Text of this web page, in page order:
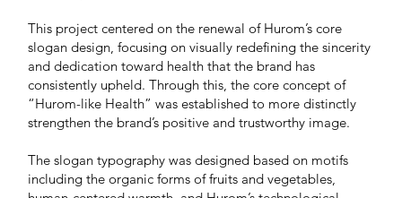
This project centered on the renewal of Hurom’s core
slogan design, focusing on visually redefining the sincerity
and dedication toward health that the brand has
consistently upheld. Through this, the core concept of
“Hurom-like Health” was established to more distinctly
strengthen the brand’s positive and trustworthy image.
The slogan typography was designed based on motifs
including the organic forms of fruits and vegetables,